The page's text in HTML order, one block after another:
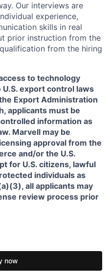
Our interviews are
experience,
skills in real
prior instruction from the
from the hiring
to technology
export control laws
Export Administration
applicants must be
information as
Marvell may be
approval from the
and/or the U.S.
for U.S. citizens, lawful
individuals as
all applicants may
review process prior
now